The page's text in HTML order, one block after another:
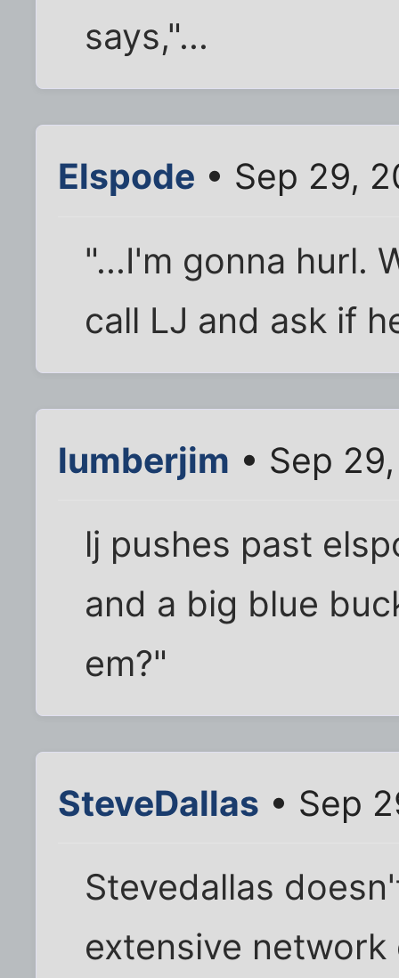
says,"...
Elspode • Sep 29,
"...I'm gonna hurl.
call LJ and ask if
lumberjim • Sep
lj pushes past
and a big blue
em?"
SteveDallas • Sep
Stevedallas
extensive